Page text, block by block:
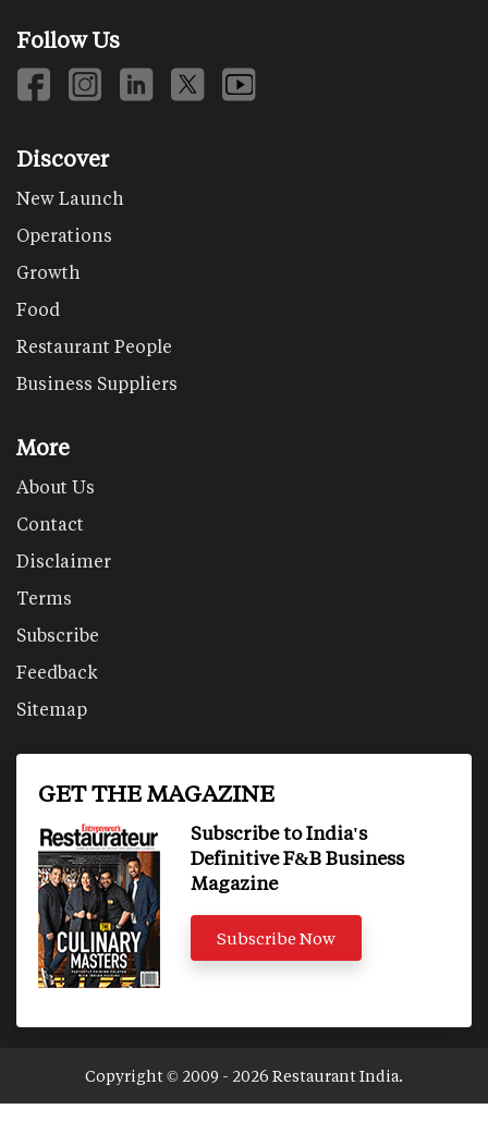
Follow Us
Discover
New Launch
Operations
Growth
Food
Restaurant People
Business Suppliers
More
About Us
Contact
Disclaimer
Terms
Subscribe
Feedback
Sitemap
GET THE MAGAZINE
Subscribe to India's
Definitive F&B Business
Magazine
Subscribe Now
Copyright © 2009 - 2026 Restaurant India.